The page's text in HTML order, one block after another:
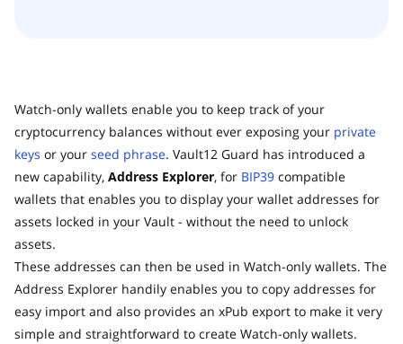
Watch-only wallets enable you to keep track of your
cryptocurrency balances without ever exposing your private
keys or your seed phrase. Vault12 Guard has introduced a
new capability, Address Explorer, for BIP39 compatible
wallets that enables you to display your wallet addresses for
assets locked in your Vault - without the need to unlock
assets.
These addresses can then be used in Watch-only wallets. The
Address Explorer handily enables you to copy addresses for
easy import and also provides an xPub export to make it very
simple and straightforward to create Watch-only wallets.